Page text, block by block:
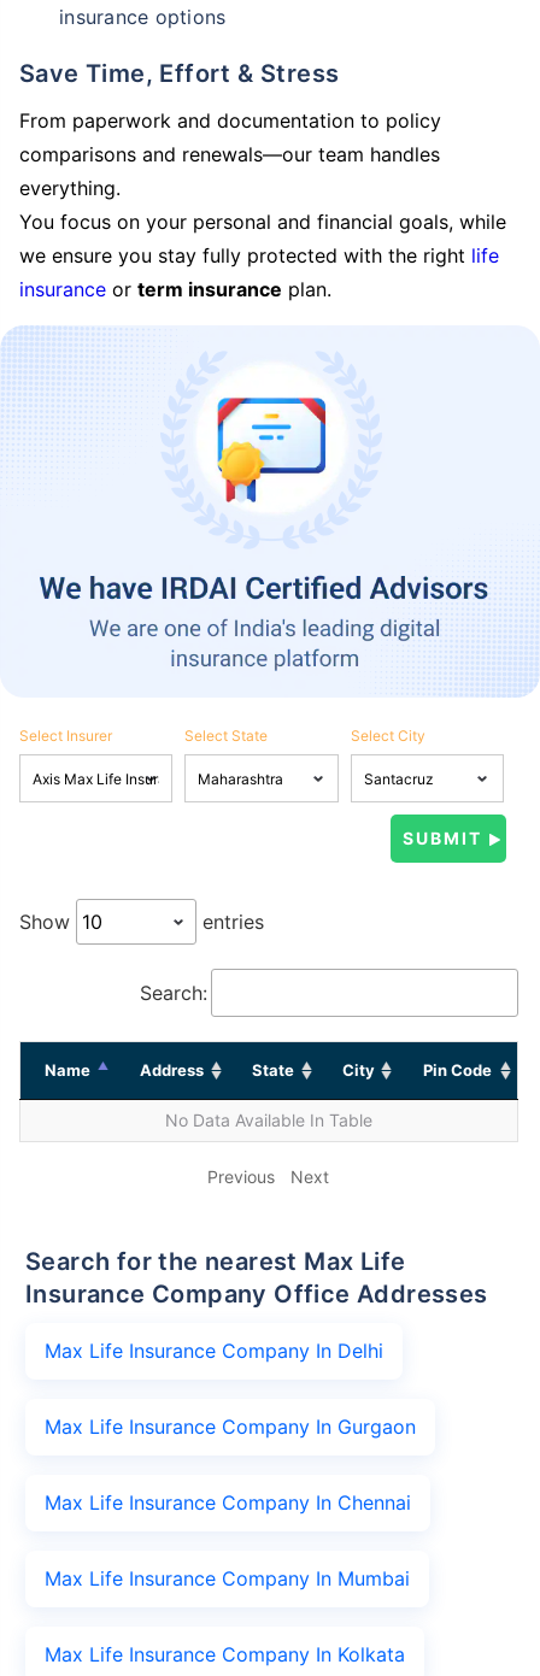
insurance options
Save Time, Effort & Stress
From paperwork and documentation to policy
comparisons and renewals—our team handles
everything.
You focus on your personal and financial goals, while
we ensure you stay fully protected with the right life
insurance or term insurance plan.
Select Insurer Select State Select City
Show entries
Search:
Name Address State City Pin Code
No Data Available In Table
Previous Next
Search for the nearest Max Life
Insurance Company Office Addresses
Max Life Insurance Company In Delhi
Max Life Insurance Company In Gurgaon
Max Life Insurance Company In Chennai
Max Life Insurance Company In Mumbai
Max Life Insurance Company In Kolkata